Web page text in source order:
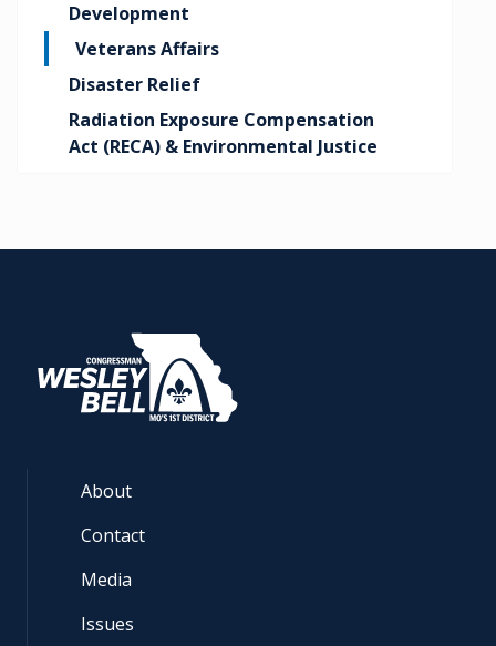
Development
Veterans Affairs
Disaster Relief
Radiation Exposure Compensation
Act (RECA) & Environmental Justice
About
Contact
Media
Issues